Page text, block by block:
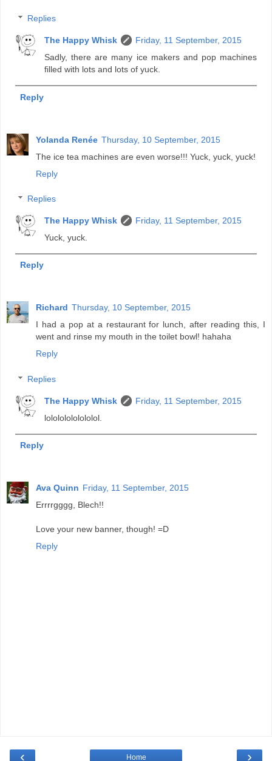
Replies
The Happy Whisk
Friday, 11 September, 2015
Sadly, there are many ice makers and pop machines
filled with lots and lots of yuck.
Reply
Yolanda Renée Thursday, 10 September, 2015
The ice tea machines are even worse!!! Yuck, yuck, yuck!
Reply
Replies
The Happy Whisk
Friday, 11 September, 2015
Yuck, yuck.
Reply
Richard Thursday, 10 September, 2015
I had a pop at a restaurant for lunch, after reading this, I
went and rinse my mouth in the toilet bowl! hahaha
Reply
Replies
The Happy Whisk
Friday, 11 September, 2015
lolololololololol.
Reply
Ava Quinn Friday, 11 September, 2015
Errrrgggg, Blech!!
Love your new banner, though! =D
Reply
‹ ›
Home